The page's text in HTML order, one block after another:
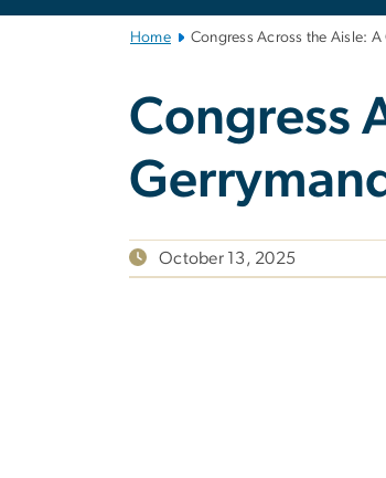
Home Congress Across the Aisle:
Congress
October 13, 2025